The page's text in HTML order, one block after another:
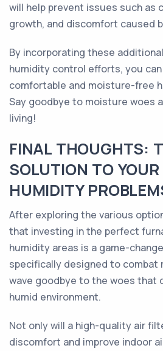
will help prevent issues such as
growth, and discomfort caused
By incorporating these
humidity control efforts, you
comfortable and moisture-free
Say goodbye to moisture woes
living!
FINAL THOUGHTS:
SOLUTION TO
HUMIDITY
After exploring the various
that investing in the perfect
humidity areas is a game-
specifically designed to combat
wave goodbye to the woes that
humid environment.
Not only will a high-quality air
discomfort and improve indoor